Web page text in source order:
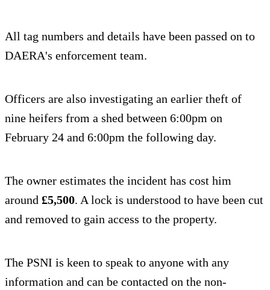
All tag numbers and details have been passed on to
DAERA's enforcement team.
Officers are also investigating an earlier theft of
nine heifers from a shed between 6:00pm on
February 24 and 6:00pm the following day.
The owner estimates the incident has cost him
around £5,500. A lock is understood to have been cut
and removed to gain access to the property.
The PSNI is keen to speak to anyone with any
information and can be contacted on the non-